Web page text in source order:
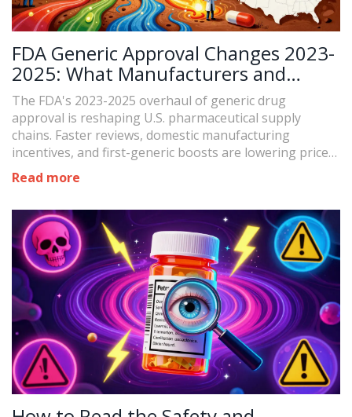
FDA Generic Approval Changes 2023-
2025: What Manufacturers and
Patients Need to Know
The FDA's 2023-2025 overhaul of generic drug
approval is reshaping U.S. pharmaceutical supply
chains. Faster reviews, domestic manufacturing
incentives, and first-generic boosts are lowering prices
and preventing shortages.
Read more